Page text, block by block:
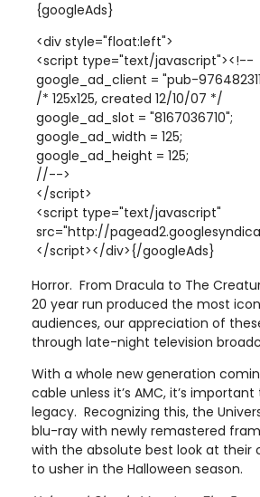
{googleAds}
<div style="float:left">
<script type="text/javascript"><!--
google_ad_client = "pub-
/* 125x125, created 12/10/07 */
google_ad_slot = "8167036710";
google_ad_width = 125;
google_ad_height = 125;
//-->
</script>
<script type="text/javascript"
src="http://
</script></div>{/googleAds}
Horror. From Dracula to The
20 year run produced the most
audiences, our appreciation of
through late-night television
With a whole new generation
cable unless it’s AMC, it’s
legacy. Recognizing this, the
blu-ray with newly remastered
with the absolute best look at their
to usher in the Halloween season.